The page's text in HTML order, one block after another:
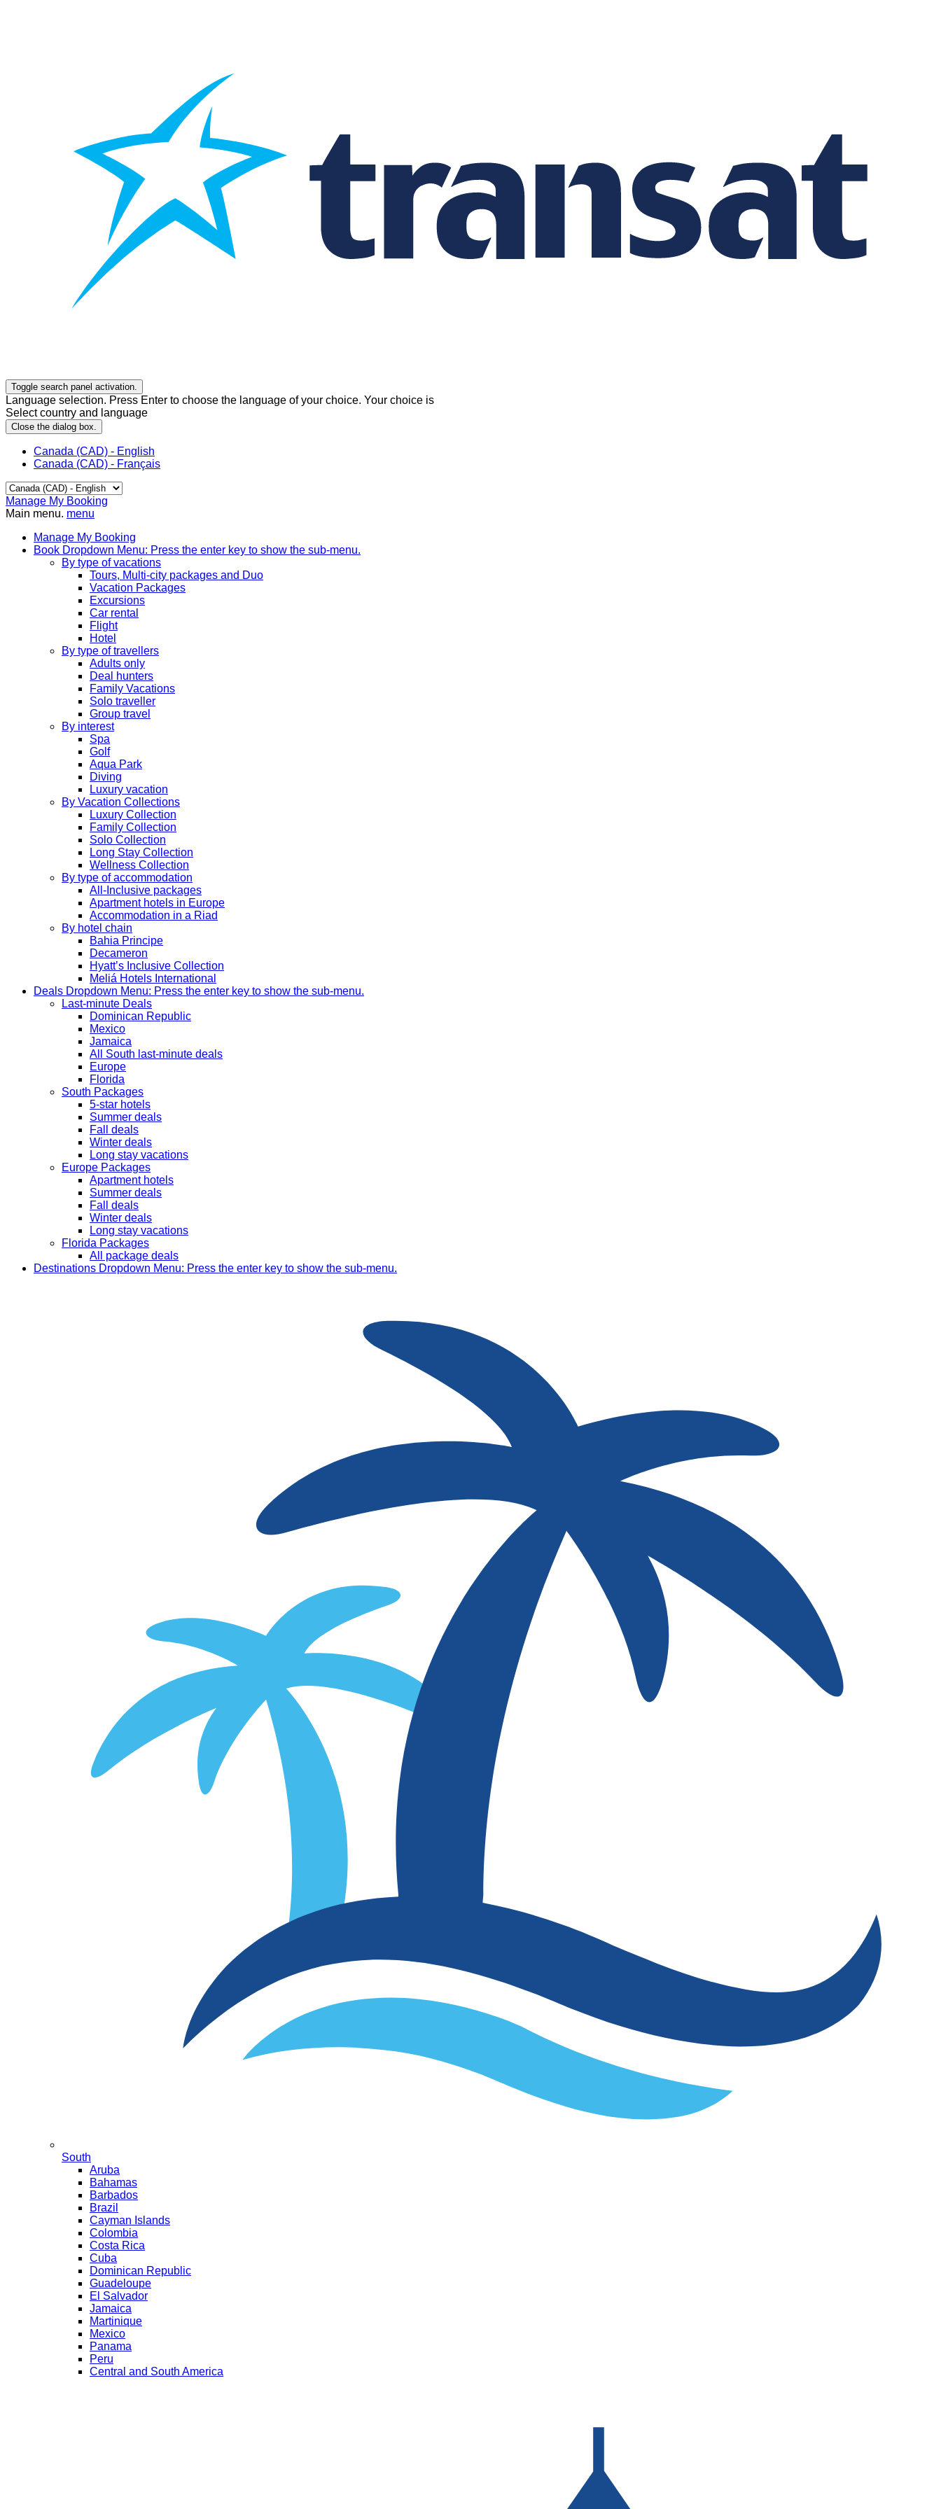
Toggle search panel activation.
Language selection. Press Enter to choose the language of your choice. Your choice is
Select country and language
Close the dialog box.
Canada (CAD) - English
Canada (CAD) - Français
Manage My Booking
Main menu. menu
Manage My Booking
Book Dropdown Menu: Press the enter key to show the sub-menu.
By type of vacations
Tours, Multi-city packages and Duo
Vacation Packages
Excursions
Car rental
Flight
Hotel
By type of travellers
Adults only
Deal hunters
Family Vacations
Solo traveller
Group travel
By interest
Spa
Golf
Aqua Park
Diving
Luxury vacation
By Vacation Collections
Luxury Collection
Family Collection
Solo Collection
Long Stay Collection
Wellness Collection
By type of accommodation
All-Inclusive packages
Apartment hotels in Europe
Accommodation in a Riad
By hotel chain
Bahia Principe
Decameron
Hyatt’s Inclusive Collection
Meliá Hotels International
Deals Dropdown Menu: Press the enter key to show the sub-menu.
Last-minute Deals
Dominican Republic
Mexico
Jamaica
All South last-minute deals
Europe
Florida
South Packages
5-star hotels
Summer deals
Fall deals
Winter deals
Long stay vacations
Europe Packages
Apartment hotels
Summer deals
Fall deals
Winter deals
Long stay vacations
Florida Packages
All package deals
Destinations Dropdown Menu: Press the enter key to show the sub-menu.
South
Aruba
Bahamas
Barbados
Brazil
Cayman Islands
Colombia
Costa Rica
Cuba
Dominican Republic
Guadeloupe
El Salvador
Jamaica
Martinique
Mexico
Panama
Peru
Central and South America